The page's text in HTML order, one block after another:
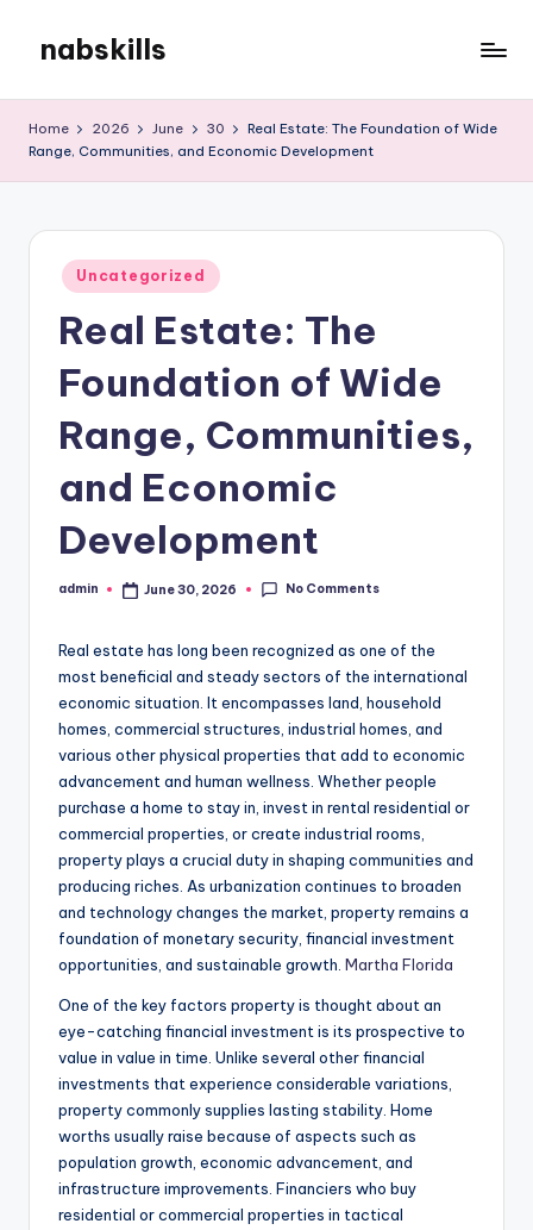
content
nabskills
Blog
Home 2026 June 30
Real Estate: The Foundation of Wide
Range, Communities, and Economic Development
Posted
in
Uncategorized
Real Estate: The
Foundation of Wide
Range, Communities,
and Economic
Development
Posted
admin June 30, 2026 No Comments
Real estate has long been recognized as one of the
most beneficial and steady sectors of the international
economic situation. It encompasses land, household
homes, commercial structures, industrial homes, and
various other physical properties that add to economic
advancement and human wellness. Whether people
purchase a home to stay in, invest in rental residential or
commercial properties, or create industrial rooms,
property plays a crucial duty in shaping communities and
producing riches. As urbanization continues to broaden
and technology changes the market, property remains a
foundation of monetary security, financial investment
opportunities, and sustainable growth. Martha Florida
One of the key factors property is thought about an
eye-catching financial investment is its prospective to
value in value in time. Unlike several other financial
investments that experience considerable variations,
property commonly supplies lasting stability. Home
worths usually raise because of aspects such as
population growth, economic advancement, and
infrastructure improvements. Financiers who buy
residential or commercial properties in tactical